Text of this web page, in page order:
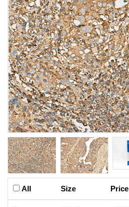
All Size Price